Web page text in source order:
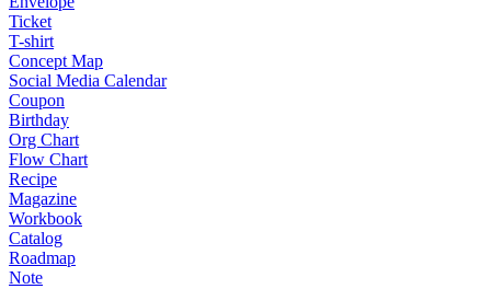
Ticket
T-shirt
Concept Map
Social Media Calendar
Coupon
Birthday
Org Chart
Flow Chart
Recipe
Magazine
Workbook
Catalog
Roadmap
Note